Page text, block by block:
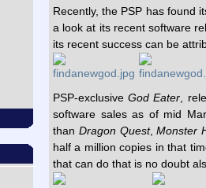
Recently, the PSP has found
a look at its recent software
its recent success can be
PSP-exclusiveGod Eater ,
software sales as of mid
than Dragon Quest, Monster
half a million copies in that
that can do that is no doubt